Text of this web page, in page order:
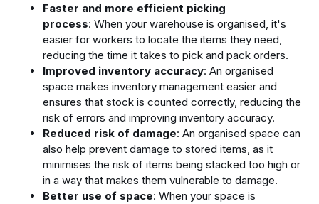
Faster and more efficient picking
process: When your warehouse is organised, it's
easier for workers to locate the items they need,
reducing the time it takes to pick and pack orders.
Improved inventory accuracy: An organised
space makes inventory management easier and
ensures that stock is counted correctly, reducing the
risk of errors and improving inventory accuracy.
Reduced risk of damage: An organised space can
also help prevent damage to stored items, as it
minimises the risk of items being stacked too high or
in a way that makes them vulnerable to damage.
Better use of space: When your space is